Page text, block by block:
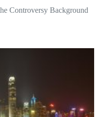
Controversy Background